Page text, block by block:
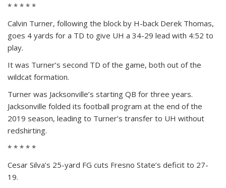
* * * * *
Calvin Turner, following the block by H-back Derek Thomas,
goes 4 yards for a TD to give UH a 34-29 lead with 4:52 to
play.
It was Turner’s second TD of the game, both out of the
wildcat formation.
Turner was Jacksonville’s starting QB for three years.
Jacksonville folded its football program at the end of the
2019 season, leading to Turner’s transfer to UH without
redshirting.
* * * * *
Cesar Silva’s 25-yard FG cuts Fresno State’s deficit to 27-
19.